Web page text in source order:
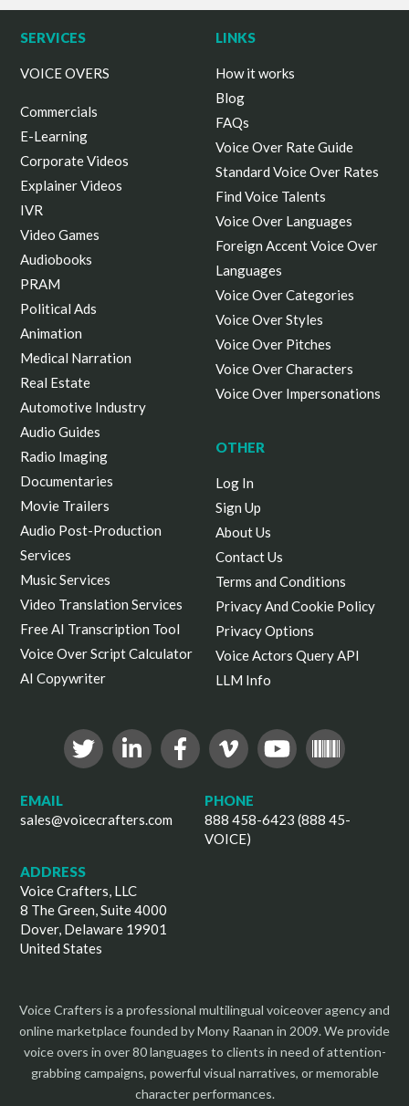
SERVICES
VOICE OVERS
Commercials
E-Learning
Corporate Videos
Explainer Videos
IVR
Video Games
Audiobooks
PRAM
Political Ads
Animation
Medical Narration
Real Estate
Automotive Industry
Audio Guides
Radio Imaging
Documentaries
Movie Trailers
Audio Post-Production
Services
Music Services
Video Translation Services
Free AI Transcription Tool
Voice Over Script Calculator
AI Copywriter
LINKS
How it works
Blog
FAQs
Voice Over Rate Guide
Standard Voice Over Rates
Find Voice Talents
Voice Over Languages
Foreign Accent Voice Over
Languages
Voice Over Categories
Voice Over Styles
Voice Over Pitches
Voice Over Characters
Voice Over Impersonations
OTHER
Log In
Sign Up
About Us
Contact Us
Terms and Conditions
Privacy And Cookie Policy
Privacy Options
Voice Actors Query API
LLM Info
EMAIL
sales@voicecrafters.com
PHONE
888 458-6423 (888 45-
VOICE)
ADDRESS
Voice Crafters, LLC
8 The Green, Suite 4000
Dover, Delaware 19901
United States
Voice Crafters is a professional multilingual voiceover agency and
online marketplace founded by Mony Raanan in 2009. We provide
voice overs in over 80 languages to clients in need of attention-
grabbing campaigns, powerful visual narratives, or memorable
character performances.